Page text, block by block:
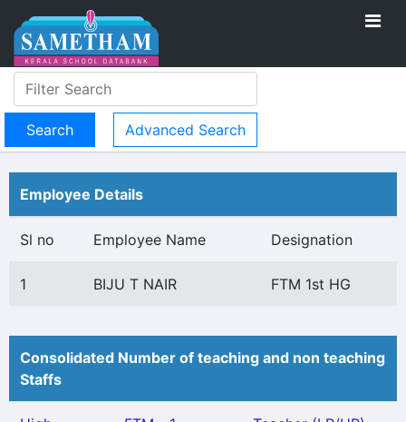
Advanced Search
Employee Details
Sl no Employee Name Designation
1 BIJU T NAIR FTM 1st HG
Consolidated Number of teaching and non teaching
Staffs